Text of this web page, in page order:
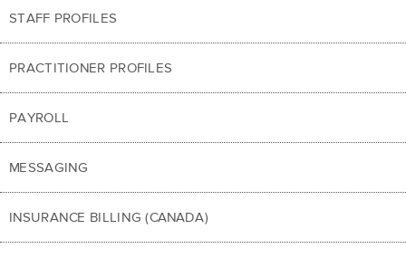
STAFF PROFILES
PRACTITIONER PROFILES
PAYROLL
MESSAGING
INSURANCE BILLING (CANADA)